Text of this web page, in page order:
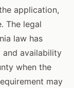
application,
The legal
law has
availability
when the
may